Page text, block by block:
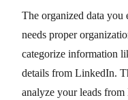
The organized data
needs proper
categorize information
details from LinkedIn.
analyze your leads